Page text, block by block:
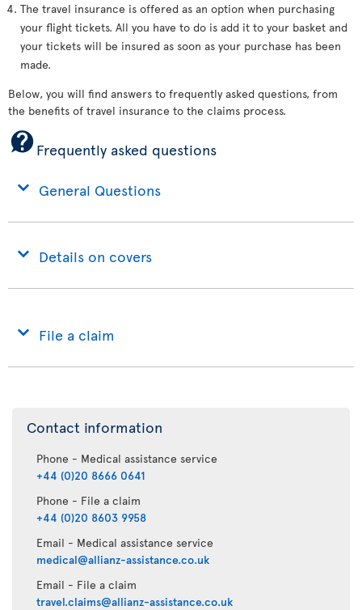
The travel insurance is offered as an option when purchasing
your flight tickets. All you have to do is add it to your basket and
your tickets will be insured as soon as your purchase has been
made.
Below, you will find answers to frequently asked questions, from
the benefits of travel insurance to the claims process.
Frequently asked questions
General Questions
Details on covers
File a claim
Contact information
Phone - Medical assistance service
+44 (0)20 8666 0641
Phone - File a claim
+44 (0)20 8603 9958
Email - Medical assistance service
medical@allianz-assistance.co.uk
Email - File a claim
travel.claims@allianz-assistance.co.uk